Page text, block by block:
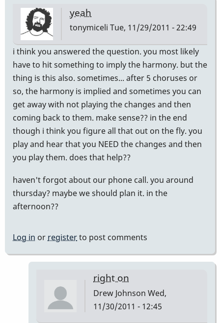
yeah
tonymiceli Tue, 11/29/2011 - 22:49
i think you answered the question. you most likely
have to hit something to imply the harmony. but the
thing is this also. sometimes... after 5 choruses or
so, the harmony is implied and sometimes you can
get away with not playing the changes and then
coming back to them. make sense?? in the end
though i think you figure all that out on the fly. you
play and hear that you NEED the changes and then
you play them. does that help??
haven't forgot about our phone call. you around
thursday? maybe we should plan it. in the
afternoon??
Log in or registerto post comments
right on
Drew Johnson Wed,
11/30/2011 - 12:45